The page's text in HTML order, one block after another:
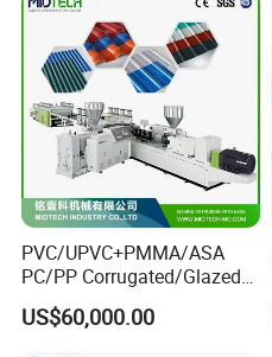
PVC/UPVC+PMMA/ASA
PC/PP Corrugated/Glazed
Tile /Roof Tile Extrusion
Line /UPVC Roofing Sheet
US$60,000.00